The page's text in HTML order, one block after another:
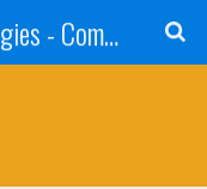
ETEC540: Text, Technologies - Community Weblog